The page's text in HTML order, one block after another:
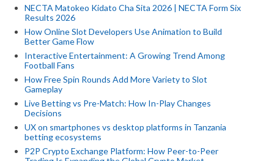
NECTA Matokeo Kidato Cha Sita 2026 | NECTA Form Six
Results 2026
How Online Slot Developers Use Animation to Build
Better Game Flow
Interactive Entertainment: A Growing Trend Among
Football Fans
How Free Spin Rounds Add More Variety to Slot
Gameplay
Live Betting vs Pre-Match: How In-Play Changes
Decisions
UX on smartphones vs desktop platforms in Tanzania
betting ecosystems
P2P Crypto Exchange Platform: How Peer-to-Peer